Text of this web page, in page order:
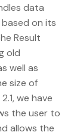
data
on its
Result
old
well as
size of
we have
the user to
allows the